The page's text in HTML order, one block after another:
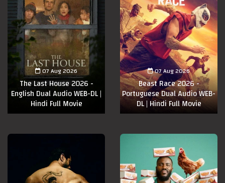
07 Aug 2026
The Last House 2026 -
English Dual Audio WEB-DL |
Hindi Full Movie
07 Aug 2026
Beast Race 2026 -
Portuguese Dual Audio WEB-
DL | Hindi Full Movie